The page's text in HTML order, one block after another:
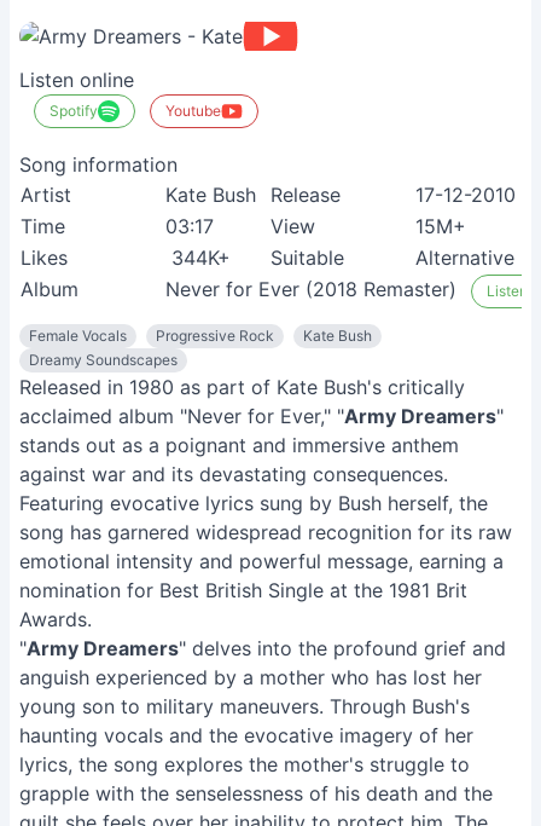
Listen online
Spotify Youtube
Song information
Artist
Kate Bush Release
17-12-2010
Time
03:17 View
15M+
Likes
344K+ Suitable
Alternative
Album
Never for Ever (2018 Remaster) Listen
Female Vocals Progressive Rock
Kate Bush
Dreamy Soundscapes
Released in 1980 as part of Kate Bush's critically
acclaimed album "Never for Ever," "Army Dreamers"
stands out as a poignant and immersive anthem
against war and its devastating consequences.
Featuring evocative lyrics sung by Bush herself, the
song has garnered widespread recognition for its raw
emotional intensity and powerful message, earning a
nomination for Best British Single at the 1981 Brit
Awards.
"Army Dreamers" delves into the profound grief and
anguish experienced by a mother who has lost her
young son to military maneuvers. Through Bush's
haunting vocals and the evocative imagery of her
lyrics, the song explores the mother's struggle to
grapple with the senselessness of his death and the